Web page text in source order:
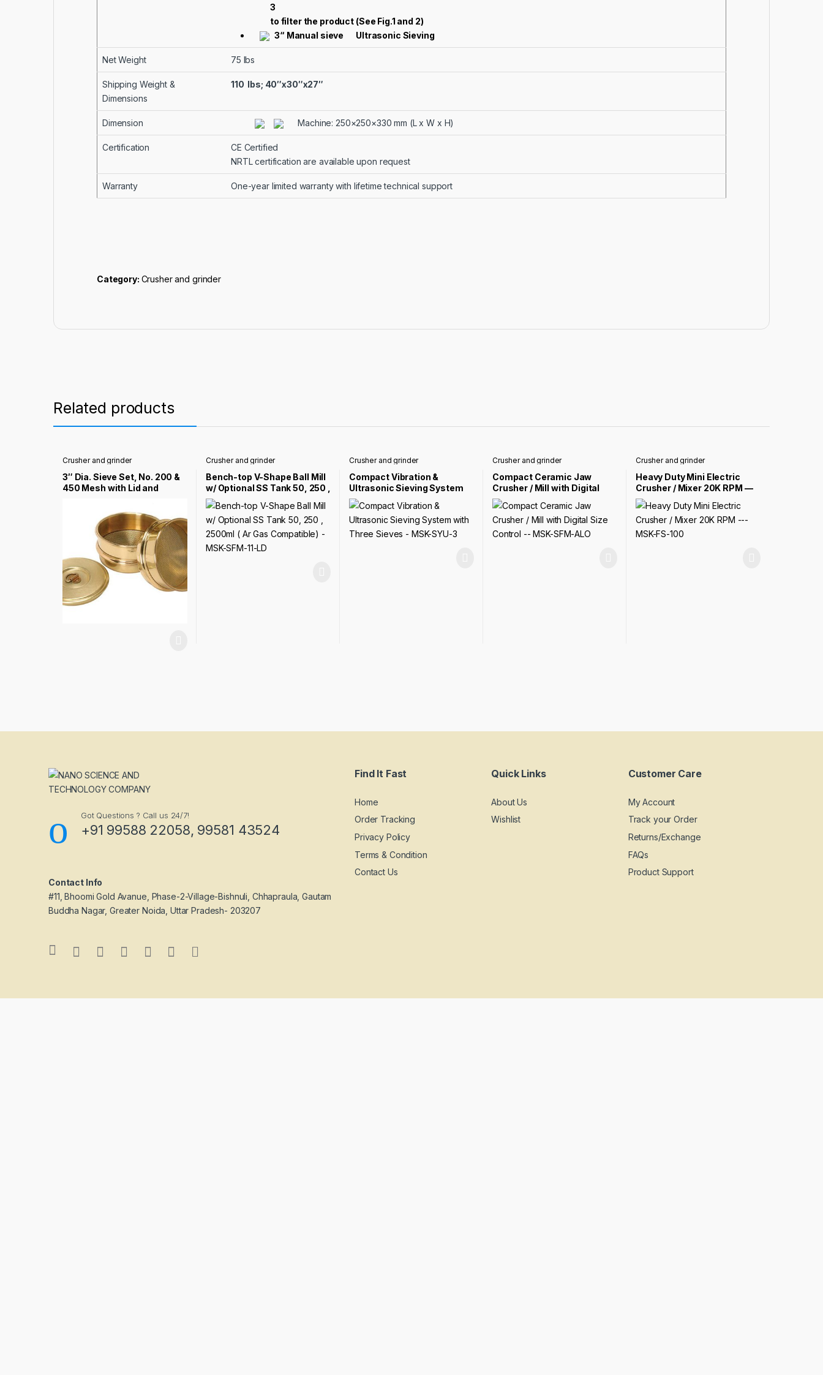
3
to filter the product (See Fig.1 and 2)
3“ Manual sieve
Ultrasonic Sieving
Net Weight 75 lbs
Shipping Weight &
Dimensions
110 lbs; 40″x30″x27″
Dimension Machine: 250×250×330 mm (L x W x H)
Certification
CE Certified
NRTL certification are available upon request
Warranty One-year limited warranty with lifetime technical support
Category: Crusher and grinder
Related products
Crusher and grinder
3″ Dia. Sieve Set, No. 200 &
450 Mesh with Lid and
Crusher and grinder
Bench-top V-Shape Ball Mill
w/ Optional SS Tank 50, 250 ,
2500ml ( Ar Gas
Compatible) – MSK-SFM-11-
LD
Crusher and grinder
Compact Vibration &
Ultrasonic Sieving System
with Three Sieves – MSK-
SYU-3
Crusher and grinder
Compact Ceramic Jaw
Crusher / Mill with Digital
Size Control — MSK-SFM-
ALO
Crusher and grinder
Heavy Duty Mini Electric
Crusher / Mixer 20K RPM —
MSK-FS-100
Got Questions ? Call us 24/7!
+91 99588 22058, 99581 43524
Contact Info
#11, Bhoomi Gold Avanue, Phase-2-Village-Bishnuli, Chhapraula, Gautam
Buddha Nagar, Greater Noida, Uttar Pradesh- 203207
Find It Fast
Home
Order Tracking
Privacy Policy
Terms & Condition
Contact Us
Quick Links
About Us
Wishlist
Customer Care
My Account
Track your Order
Returns/Exchange
FAQs
Product Support